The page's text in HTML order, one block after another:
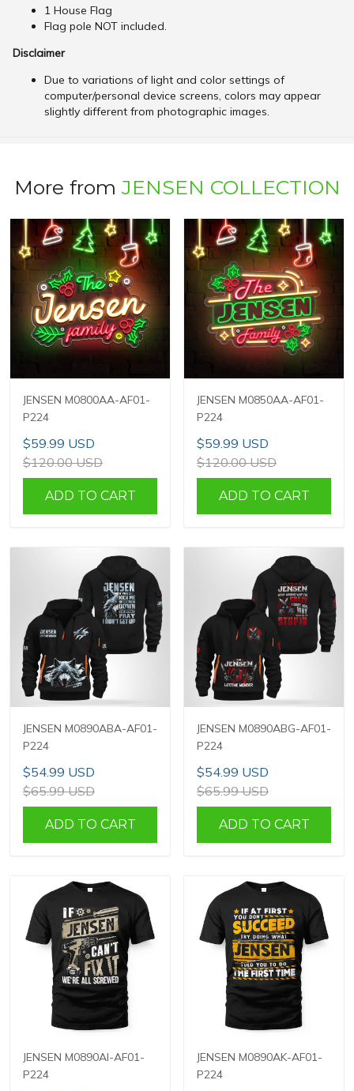
1 House Flag
Flag pole NOT included.
Disclaimer
Due to variations of light and color settings of
computer/personal device screens, colors may appear
slightly different from photographic images.
More from JENSEN COLLECTION
JENSEN M0800AA-AF01-
P224
$59.99 USD
$120.00 USD
ADD TO CART
JENSEN M0850AA-AF01-
P224
$59.99 USD
$120.00 USD
ADD TO CART
JENSEN M0890ABA-AF01-
P224
$54.99 USD
$65.99 USD
ADD TO CART
JENSEN M0890ABG-AF01-
P224
$54.99 USD
$65.99 USD
ADD TO CART
JENSEN M0890AI-AF01-
P224
JENSEN M0890AK-AF01-
P224